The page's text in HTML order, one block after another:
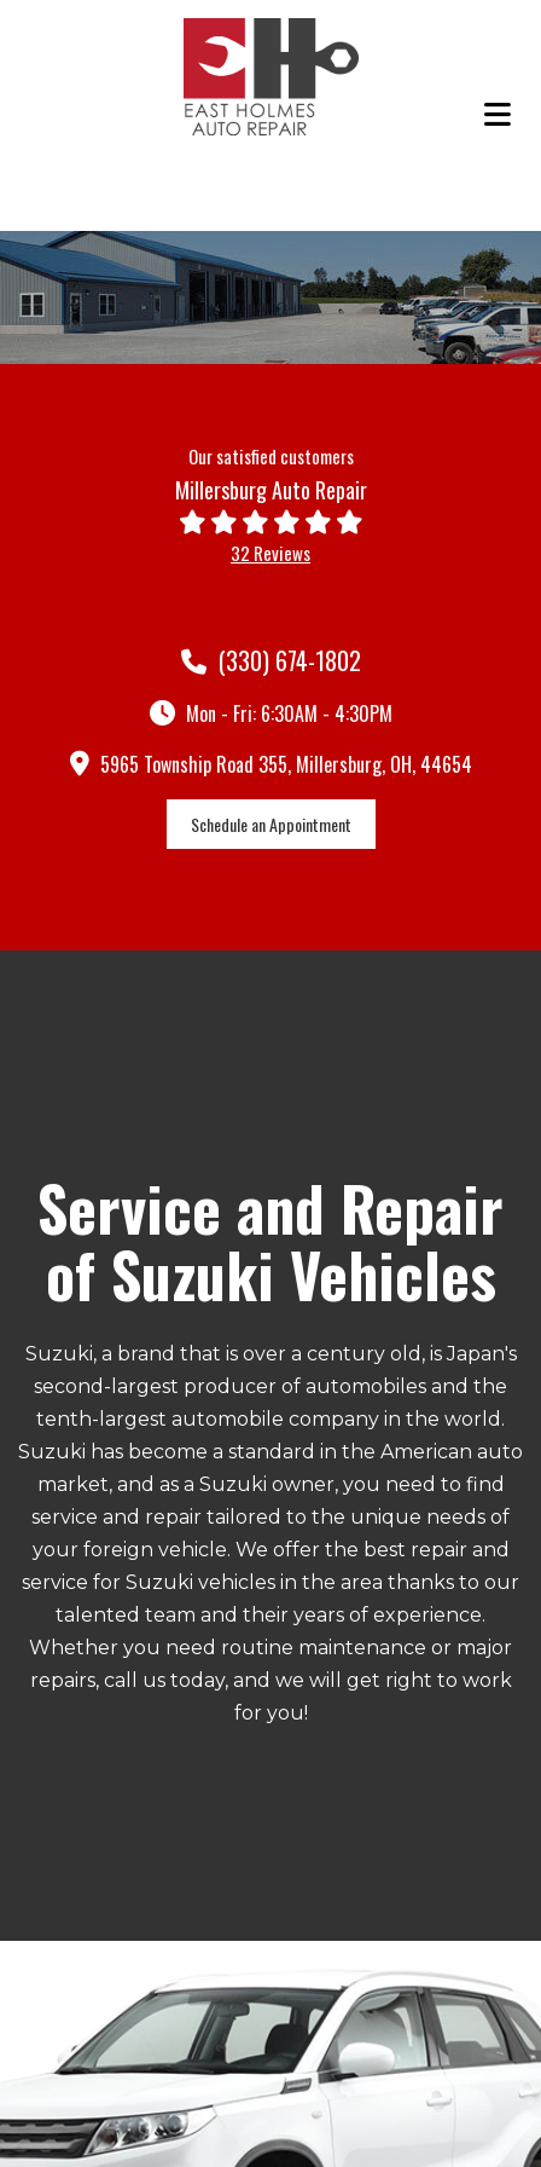
Our satisfied customers
Millersburg Auto Repair
32 Reviews
(330) 674-1802
Mon - Fri: 6:30AM - 4:30PM
5965 Township Road 355, Millersburg, OH, 44654
Schedule an Appointment
Service and Repair
of Suzuki Vehicles
Suzuki, a brand that is over a century old, is Japan's
second-largest producer of automobiles and the
tenth-largest automobile company in the world.
Suzuki has become a standard in the American auto
market, and as a Suzuki owner, you need to find
service and repair tailored to the unique needs of
your foreign vehicle. We offer the best repair and
service for Suzuki vehicles in the area thanks to our
talented team and their years of experience.
Whether you need routine maintenance or major
repairs, call us today, and we will get right to work
for you!